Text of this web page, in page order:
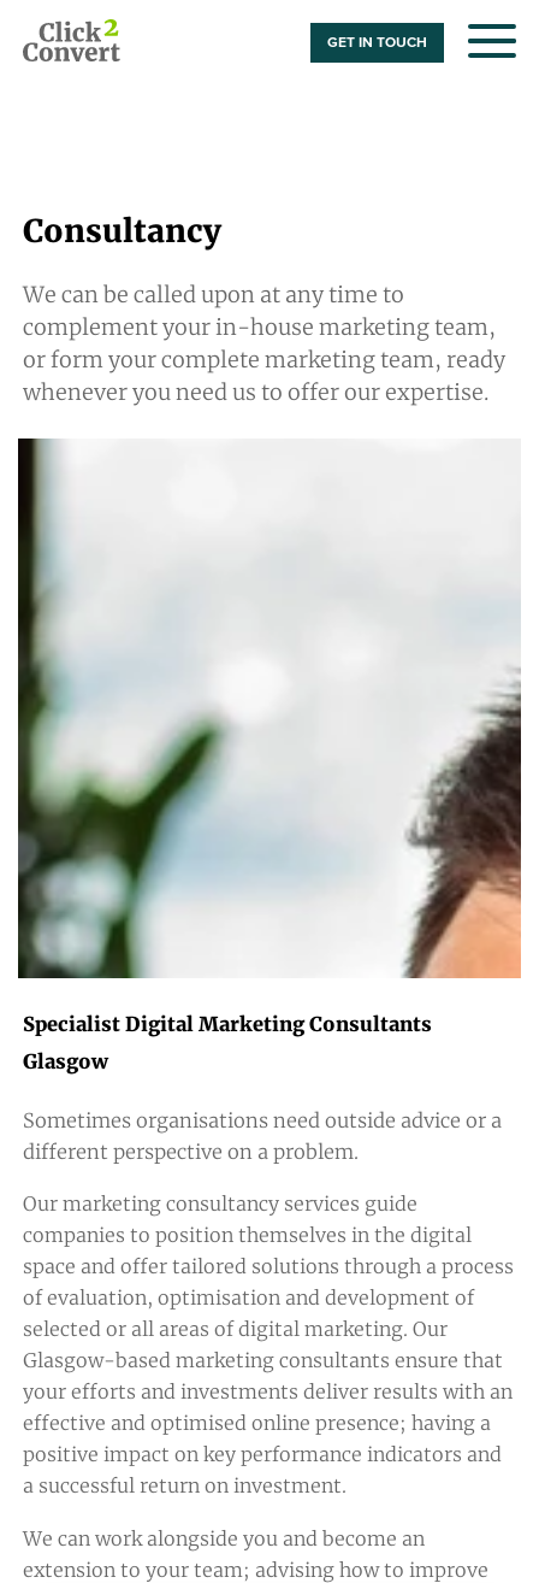
GET IN TOUCH
Consultancy
We can be called upon at any time to
complement your in-house marketing team,
or form your complete marketing team, ready
whenever you need us to offer our expertise.
Specialist Digital Marketing Consultants
Glasgow
Sometimes organisations need outside advice or a
different perspective on a problem.
Our marketing consultancy services guide
companies to position themselves in the digital
space and offer tailored solutions through a process
of evaluation, optimisation and development of
selected or all areas of digital marketing. Our
Glasgow-based marketing consultants ensure that
your efforts and investments deliver results with an
effective and optimised online presence; having a
positive impact on key performance indicators and
a successful return on investment.
We can work alongside you and become an
extension to your team; advising how to improve